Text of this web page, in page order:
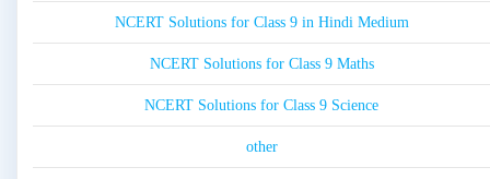
NCERT Solutions for Class 9 in Hindi Medium
NCERT Solutions for Class 9 Maths
NCERT Solutions for Class 9 Science
other